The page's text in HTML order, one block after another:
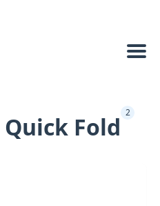
Fold 2